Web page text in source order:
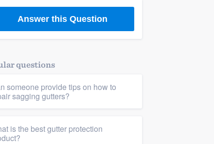
Answer this Question
questions
someone provide tips on how to
sagging gutters?
is the best gutter protection